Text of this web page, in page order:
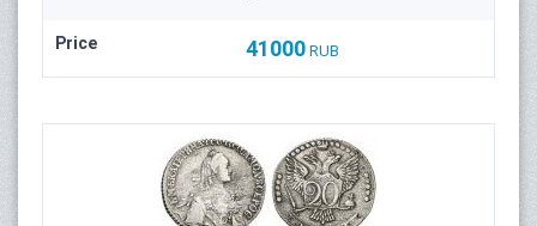
Price 41000 RUB